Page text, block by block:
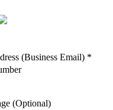
(Business Email) *
(Optional)